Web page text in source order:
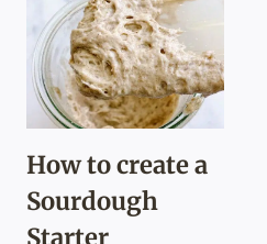
How to create a
Sourdough
Starter